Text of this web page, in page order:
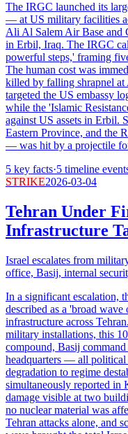
The IRGC launched its
— at US military facilities
Ali Al Salem Air Base and
in Erbil, Iraq. The IRGC
powerful steps,' framing
The human cost was
killed by falling shrapnel
targeted the US embassy
while the 'Islamic
against US assets in Erbil.
Eastern Province, and the
— was hit by a projectile
5 key facts·5 timeline
STRIKE2026-03-04
Tehran Under
Infrastructure
Israel escalates from
office, Basij, internal
In a significant escalation,
described as a 'broad
infrastructure across
military installations, this
compound, Basij
headquarters — all
degradation to regime
simultaneously reported in
damage visible at two
no nuclear material was
Tehran attacks alone, and